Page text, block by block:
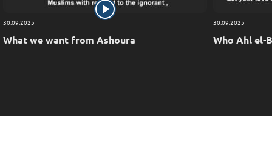
30.09.2025
What we want from Ashoura
30.09.2025
Who Ahl el-